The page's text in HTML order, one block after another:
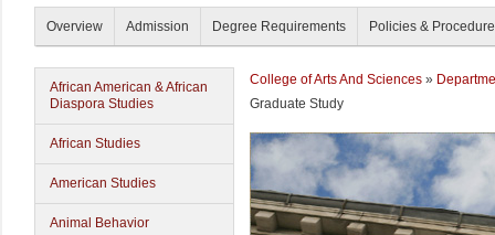
Overview Admission Degree Requirements Policies &
African American & African
Diaspora Studies
African Studies
American Studies
Animal Behavior
College of Arts And Sciences »
Graduate Study